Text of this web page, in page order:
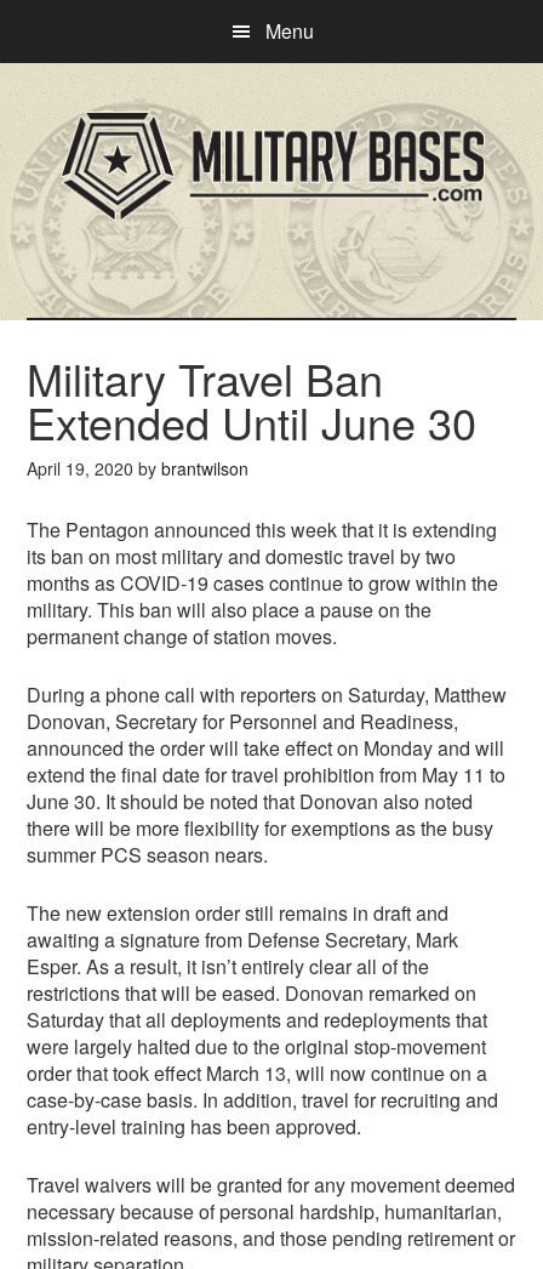
main
content
primary
sidebar
Menu
Military Travel Ban
Extended Until June 30
April 19, 2020 bybrantwilson
The Pentagon announced this week that it is extending
its ban on most military and domestic travel by two
months as COVID-19 cases continue to grow within the
military. This ban will also place a pause on the
permanent change of station moves.
During a phone call with reporters on Saturday, Matthew
Donovan, Secretary for Personnel and Readiness,
announced the order will take effect on Monday and will
extend the final date for travel prohibition from May 11 to
June 30. It should be noted that Donovan also noted
there will be more flexibility for exemptions as the busy
summer PCS season nears.
The new extension order still remains in draft and
awaiting a signature from Defense Secretary, Mark
Esper. As a result, it isn’t entirely clear all of the
restrictions that will be eased. Donovan remarked on
Saturday that all deployments and redeployments that
were largely halted due to the original stop-movement
order that took effect March 13, will now continue on a
case-by-case basis. In addition, travel for recruiting and
entry-level training has been approved.
Travel waivers will be granted for any movement deemed
necessary because of personal hardship, humanitarian,
mission-related reasons, and those pending retirement or